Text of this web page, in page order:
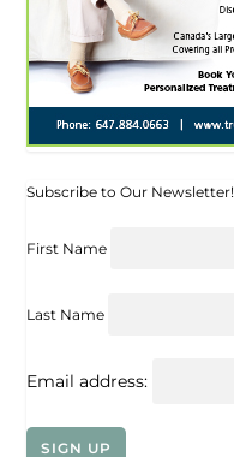
Subscribe to Our Newsletter!
First Name
Last Name
Email address: